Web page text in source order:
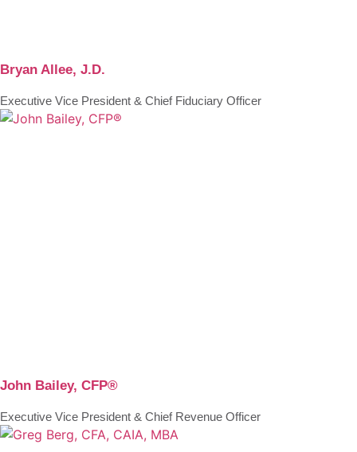
Bryan Allee, J.D.
Executive Vice President & Chief Fiduciary Officer
John Bailey, CFP®
Executive Vice President & Chief Revenue Officer